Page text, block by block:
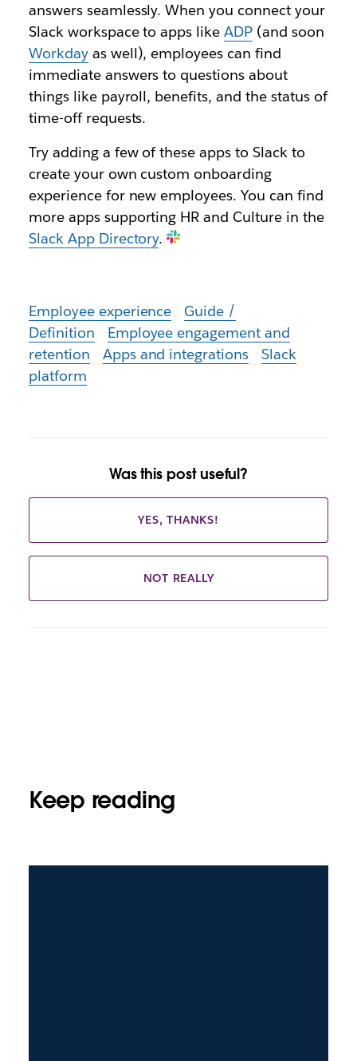
answers seamlessly. When you connect your
Slack workspace to apps likeADP (and soon
Workdayas well), employees can find
immediate answers to questions about
things like payroll, benefits, and the status of
time-off requests.
Try adding a few of these apps to Slack to
create your own custom onboarding
experience for new employees. You can find
more apps supporting HR and Culture in the
Slack App Directory.
Employee experience
Guide /
Definition
Employee engagement and
retention
Apps and integrations
Slack
platform
Was this post useful?
YES, THANKS!
NOT REALLY
Keep reading